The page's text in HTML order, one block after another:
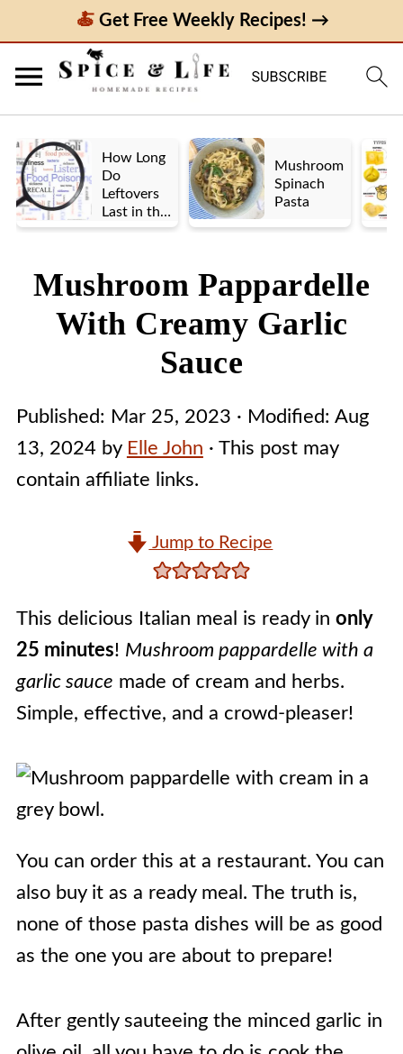
Get Free Weekly Recipes! →
How Long
Do
Leftovers
Last in the
Fridge? A
Guidelines
Mushroom
Spinach
Pasta
Mushroom Pappardelle
With Creamy Garlic
Sauce
Published: Mar 25, 2023 · Modified: Aug
13, 2024by Elle John · This post may
contain affiliate links.
Jump to Recipe
This delicious Italian meal is ready in only
25 minutes! Mushroom pappardelle with a
garlic sauce made of cream and herbs.
Simple, effective, and a crowd-pleaser!
You can order this at a restaurant. You can
also buy it as a ready meal. The truth is,
none of those pasta dishes will be as good
as the one you are about to prepare!
After gently sauteeing the minced garlic in